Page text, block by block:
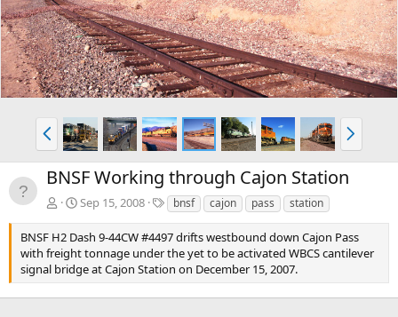
v
t
P
r
e
v
N
e
x
BNSF Working through Cajon Station
Sep 15, 2008
T
g
s
bnsf cajon pass station
BNSF H2 Dash 9-44CW #4497 drifts westbound down Cajon Pass
with freight tonnage under the yet to be activated WBCS cantilever
signal bridge at Cajon Station on December 15, 2007.